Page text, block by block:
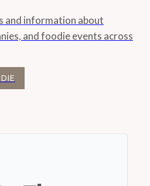
and information about
and foodie events across